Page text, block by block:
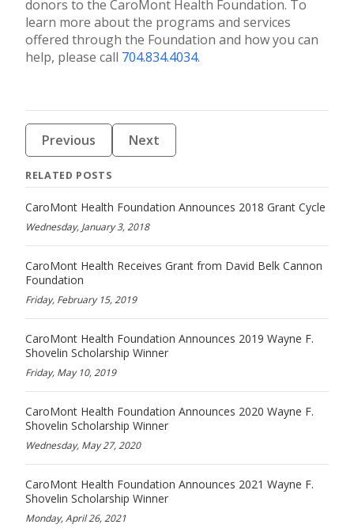
donors to the CaroMont Health Foundation. To
learn more about the programs and services
offered through the Foundation and how you can
help, please call 704.834.4034.
Previous Next
RELATED POSTS
CaroMont Health Foundation Announces 2018 Grant Cycle
Wednesday, January 3, 2018
CaroMont Health Receives Grant from David Belk Cannon
Foundation
Friday, February 15, 2019
CaroMont Health Foundation Announces 2019 Wayne F.
Shovelin Scholarship Winner
Friday, May 10, 2019
CaroMont Health Foundation Announces 2020 Wayne F.
Shovelin Scholarship Winner
Wednesday, May 27, 2020
CaroMont Health Foundation Announces 2021 Wayne F.
Shovelin Scholarship Winner
Monday, April 26, 2021